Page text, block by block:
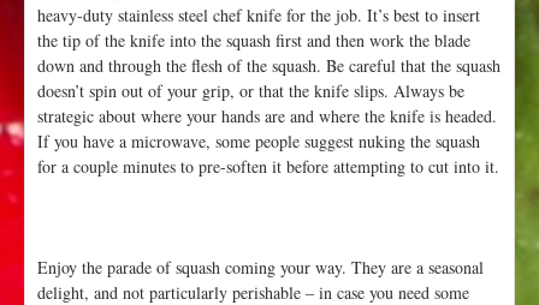
heavy-duty stainless steel chef knife for the job. It’s best to insert
the tip of the knife into the squash first and then work the blade
down and through the flesh of the squash. Be careful that the squash
doesn’t spin out of your grip, or that the knife slips. Always be
strategic about where your hands are and where the knife is headed.
If you have a microwave, some people suggest nuking the squash
for a couple minutes to pre-soften it before attempting to cut into it.
Enjoy the parade of squash coming your way. They are a seasonal
delight, and not particularly perishable – in case you need some